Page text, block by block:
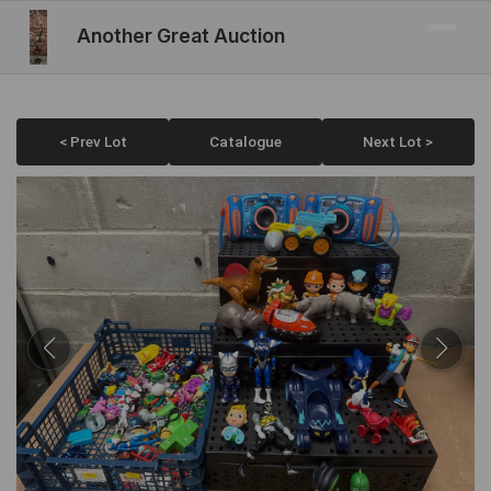
Another Great Auction
< Prev Lot Catalogue Next Lot >